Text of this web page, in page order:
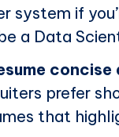
system if
a Data
concise
prefer
that